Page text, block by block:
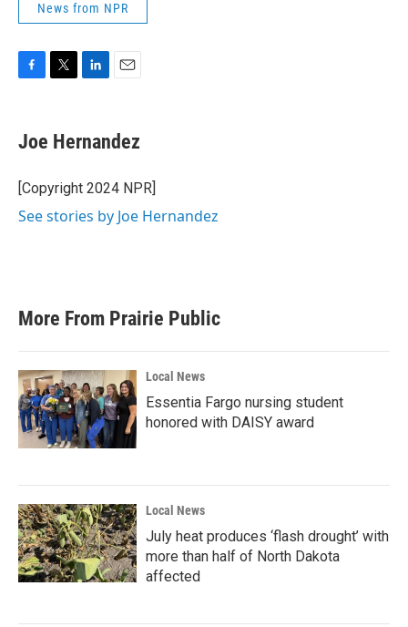
News from NPR
e
b
o
k
t
t
r
k
e
I
i
l
Joe Hernandez
[Copyright 2024 NPR]
See stories by Joe Hernandez
More From Prairie Public
Local News
Essentia Fargo nursing student
honored with DAISY award
Local News
July heat produces ‘flash drought’ with
more than half of North Dakota
affected